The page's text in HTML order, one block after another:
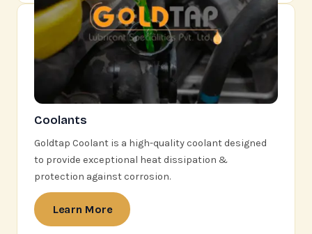
Coolants
Goldtap Coolant is a high-quality coolant designed
to provide exceptional heat dissipation &
protection against corrosion.
Learn More